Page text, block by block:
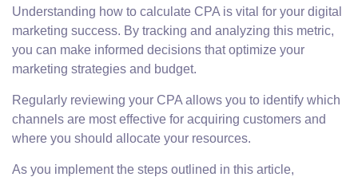
Understanding how to calculate CPA is vital for your digital
marketing success. By tracking and analyzing this metric,
you can make informed decisions that optimize your
marketing strategies and budget.
Regularly reviewing your CPA allows you to identify which
channels are most effective for acquiring customers and
where you should allocate your resources.
As you implement the steps outlined in this article,